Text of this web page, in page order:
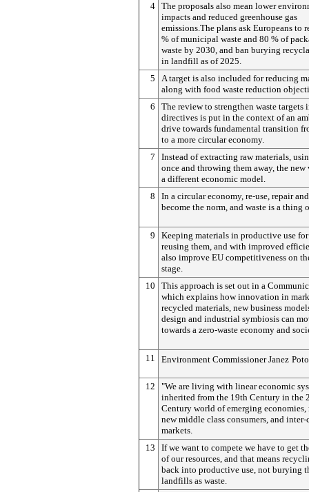
4
The proposals also mean lower
impacts and reduced greenhouse gas
emissions.The plans ask Europeans to
% of municipal waste and 80 % of
waste by 2030, and ban burying
in landfill as of 2025.
5
A target is also included for reducing
along with food waste reduction
6
The review to strengthen waste targets
directives is put in the context of an
drive towards fundamental transition
to a more circular economy.
7
Instead of extracting raw materials,
once and throwing them away, the
a different economic model.
8
In a circular economy, re-use, repair
become the norm, and waste is a thing
9
Keeping materials in productive use
reusing them, and with improved
also improve EU competitiveness on
stage.
10
This approach is set out in a
which explains how innovation in
recycled materials, new business
design and industrial symbiosis can
towards a zero-waste economy and
11 Environment Commissioner Janez
12
"We are living with linear economic
inherited from the 19th Century in the
Century world of emerging
new middle class consumers, and inter-
markets.
13
If we want to compete we have to get
of our resources, and that means
back into productive use, not burying
landfills as waste.